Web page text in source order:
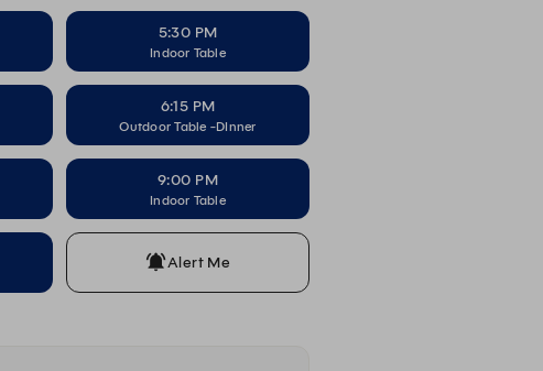
5:30 PM
Indoor Table
6:15 PM
Outdoor Table -DInner
9:00 PM
Indoor Table
Alert Me